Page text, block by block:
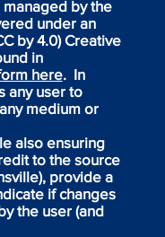
by the
under an
by 4.0) Creative
in
here. In
any user to
medium or
also ensuring
to the source
provide a
if changes
the user (and